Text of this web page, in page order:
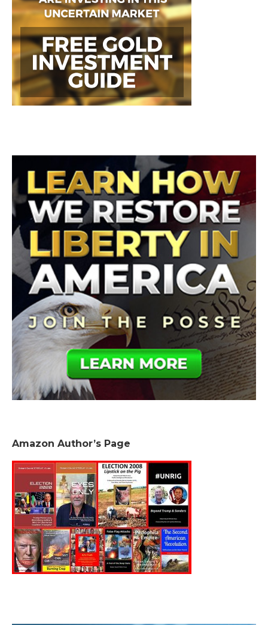
Amazon Author’s Page